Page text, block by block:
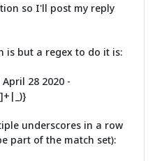
so I'll post my reply
is but a regex to do it is:
28 2020 -
underscores in a row
part of the match set):